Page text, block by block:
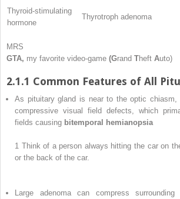
Thyroid-stimulating
hormone
Thyrotroph adenoma
MRS
GTA, my favorite video-game (Grand Theft Auto)
2.1.1 Common Features of All
As pituitary gland is near to the optic chiasm,
compressive visual field defects, which
fields causing bitemporal hemianopsia
1 Think of a person always hitting the car on
or the back of the car.
Large adenoma can compress